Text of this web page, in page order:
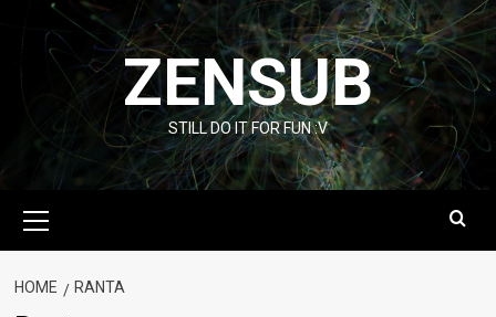
content
ZENSUB
STILL DO IT FOR FUN :V
Menu
HOME RANTA